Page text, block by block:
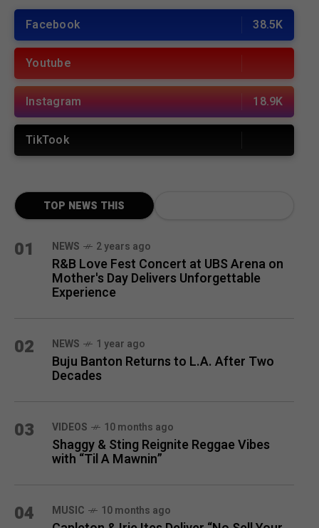
Facebook 38.5K
Youtube
Instagram 18.9K
TikTook
TOP NEWS THIS
01 NEWS 2 years ago
R&B Love Fest Concert at UBS Arena on
Mother's Day Delivers Unforgettable
Experience
02 NEWS 1 year ago
Buju Banton Returns to L.A. After Two
Decades
03 VIDEOS 10 months ago
Shaggy & Sting Reignite Reggae Vibes
with “Til A Mawnin”
04 MUSIC 10 months ago